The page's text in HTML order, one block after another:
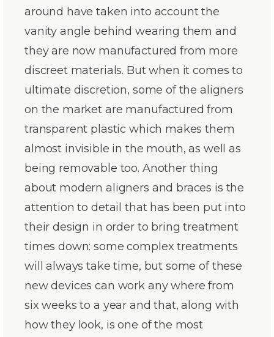
around have taken into account the
vanity angle behind wearing them and
they are now manufactured from more
discreet materials. But when it comes to
ultimate discretion, some of the aligners
on the market are manufactured from
transparent plastic which makes them
almost invisible in the mouth, as well as
being removable too. Another thing
about modern aligners and braces is the
attention to detail that has been put into
their design in order to bring treatment
times down: some complex treatments
will always take time, but some of these
new devices can work any where from
six weeks to a year and that, along with
how they look, is one of the most